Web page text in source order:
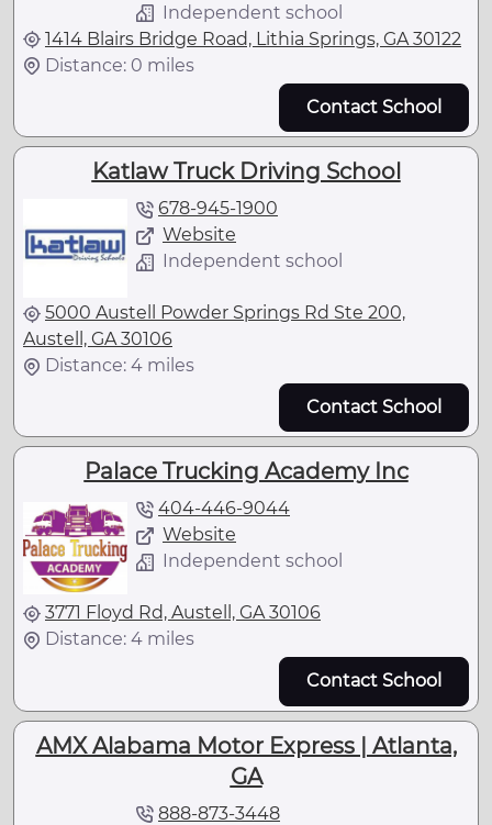
Independent school
1414 Blairs Bridge Road, Lithia Springs, GA 30122
Distance: 0 miles
Contact School
Katlaw Truck Driving School
678-945-1900
Website
Independent school
5000 Austell Powder Springs Rd Ste 200,
Austell, GA 30106
Distance: 4 miles
Contact School
Palace Trucking Academy Inc
404-446-9044
Website
Independent school
3771 Floyd Rd, Austell, GA 30106
Distance: 4 miles
Contact School
AMX Alabama Motor Express | Atlanta,
GA
888-873-3448